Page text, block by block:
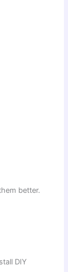
better.
DIY